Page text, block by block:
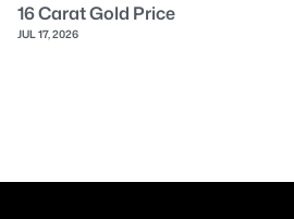
16 Carat Gold Price
JUL 17, 2026